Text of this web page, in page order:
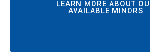
LEARN MORE ABOUT
AVAILABLE MINORS